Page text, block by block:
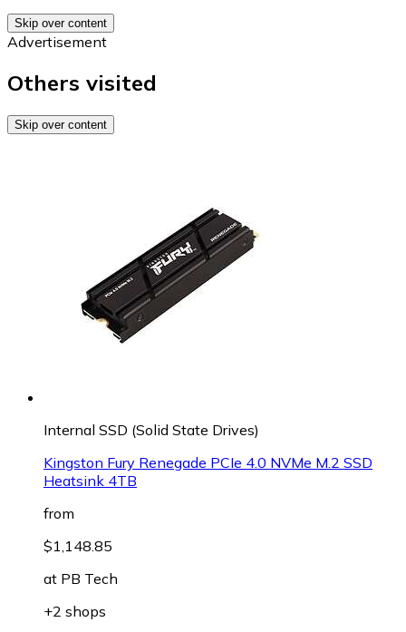
Skip over content
Advertisement
Others visited
Skip over content
Internal SSD (Solid State Drives)
Kingston Fury Renegade PCIe 4.0 NVMe M.2 SSD
Heatsink 4TB
from
$1,148.85
at PB Tech
+2 shops